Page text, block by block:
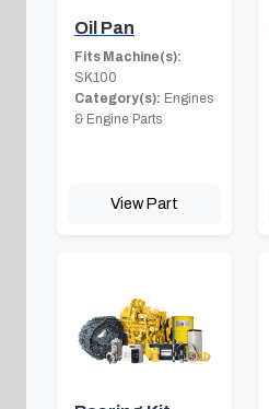
Oil Pan
Fits Machine(s):
SK100
Category(s): Engines
& Engine Parts
View Part